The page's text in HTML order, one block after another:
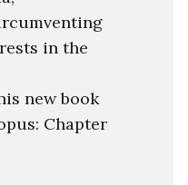
in the
new book
Chapter